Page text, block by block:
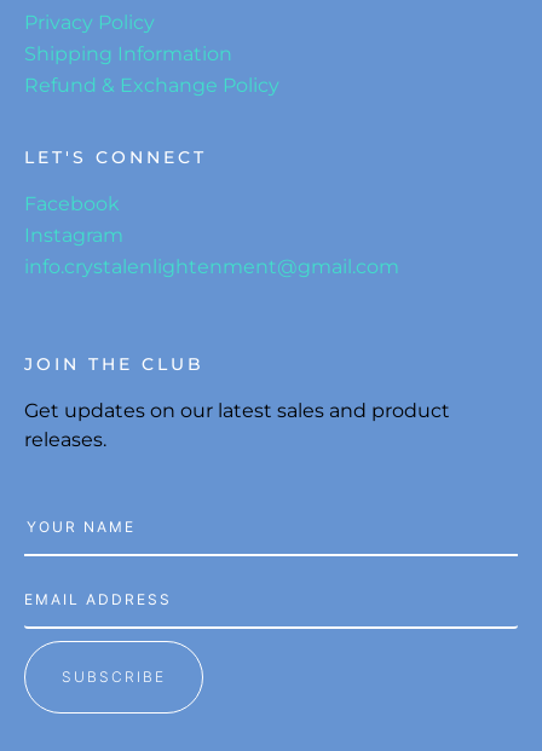
Privacy Policy
Shipping Information
Refund & Exchange Policy
LET'S CONNECT
Facebook
Instagram
info.crystalenlightenment@gmail.com
JOIN THE CLUB
Get updates on our latest sales and product
releases.
SUBSCRIBE